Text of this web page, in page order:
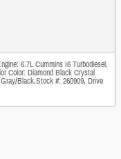
6.7L Cummins I6 Turbodiesel,
Color: Diamond Black Crystal
Black,Stock #: 260909, Drive